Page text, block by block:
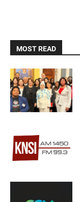
Current Students
Faculty & Staff
Community
MOST READ